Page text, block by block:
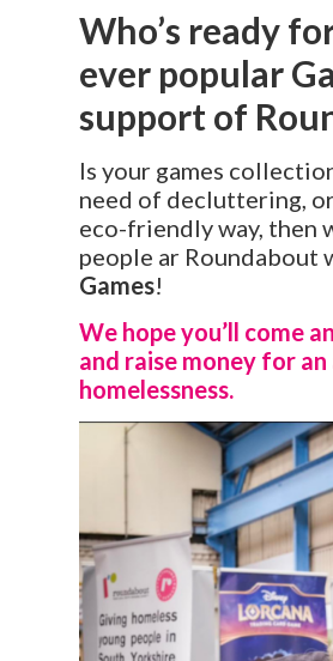
Who’s ready
ever popular
support of
Is your games
need of decluttering,
eco-friendly way, then
people ar Roundabout
Games!
We hope you’ll come
and raise money for
homelessness.